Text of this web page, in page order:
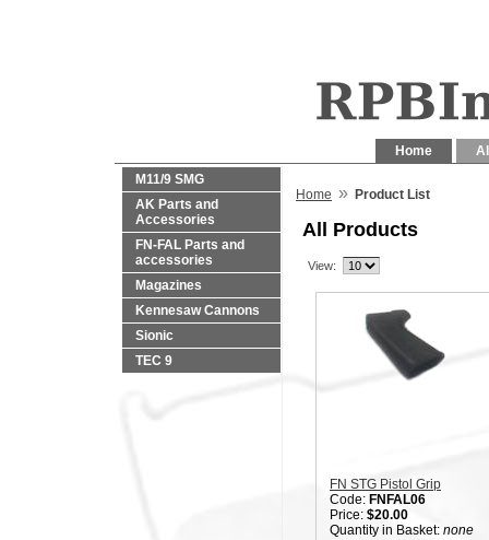
Home
M11/9 SMG
AK Parts and
Accessories
FN-FAL Parts and
accessories
Magazines
Kennesaw Cannons
Sionic
TEC 9
Home » Product List
All Products
View:
FN STG Pistol Grip
Code: FNFAL06
Price: $20.00
Quantity in Basket: none